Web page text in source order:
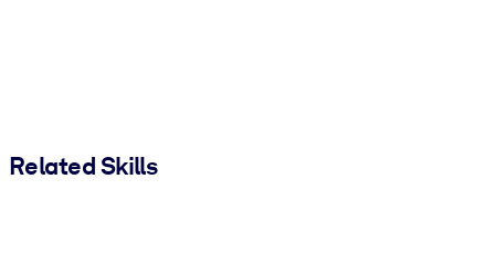
Related Skills